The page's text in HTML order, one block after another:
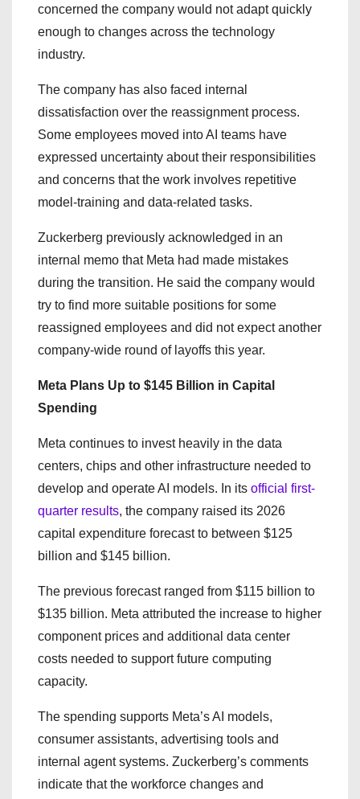
concerned the company would not adapt quickly
enough to changes across the technology
industry.
The company has also faced internal
dissatisfaction over the reassignment process.
Some employees moved into AI teams have
expressed uncertainty about their responsibilities
and concerns that the work involves repetitive
model-training and data-related tasks.
Zuckerberg previously acknowledged in an
internal memo that Meta had made mistakes
during the transition. He said the company would
try to find more suitable positions for some
reassigned employees and did not expect another
company-wide round of layoffs this year.
Meta Plans Up to $145 Billion in Capital
Spending
Meta continues to invest heavily in the data
centers, chips and other infrastructure needed to
develop and operate AI models. In its official first-
quarter results, the company raised its 2026
capital expenditure forecast to between $125
billion and $145 billion.
The previous forecast ranged from $115 billion to
$135 billion. Meta attributed the increase to higher
component prices and additional data center
costs needed to support future computing
capacity.
The spending supports Meta’s AI models,
consumer assistants, advertising tools and
internal agent systems. Zuckerberg’s comments
indicate that the workforce changes and